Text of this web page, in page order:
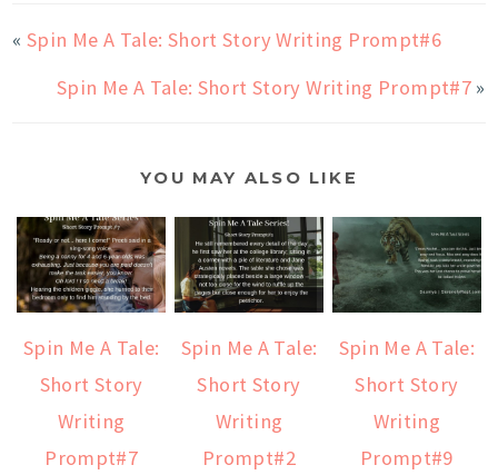
« Spin Me A Tale: Short Story Writing Prompt#6
Spin Me A Tale: Short Story Writing Prompt#7 »
YOU MAY ALSO LIKE
Spin Me A Tale:
Short Story
Writing
Prompt#7
Spin Me A Tale:
Short Story
Writing
Prompt#2
Spin Me A Tale:
Short Story
Writing
Prompt#9